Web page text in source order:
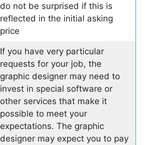
do not be surprised if this is
reflected in the initial asking
price
If you have very particular
requests for your job, the
graphic designer may need to
invest in special software or
other services that make it
possible to meet your
expectations. The graphic
designer may expect you to pay